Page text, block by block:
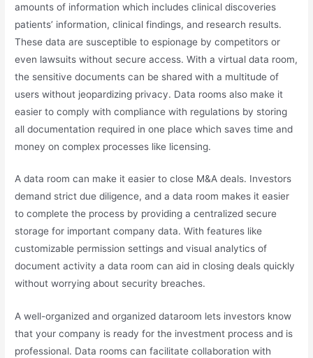
amounts of information which includes clinical discoveries
patients’ information, clinical findings, and research results.
These data are susceptible to espionage by competitors or
even lawsuits without secure access. With a virtual data room,
the sensitive documents can be shared with a multitude of
users without jeopardizing privacy. Data rooms also make it
easier to comply with compliance with regulations by storing
all documentation required in one place which saves time and
money on complex processes like licensing.
A data room can make it easier to close M&A deals. Investors
demand strict due diligence, and a data room makes it easier
to complete the process by providing a centralized secure
storage for important company data. With features like
customizable permission settings and visual analytics of
document activity a data room can aid in closing deals quickly
without worrying about security breaches.
A well-organized and organized dataroom lets investors know
that your company is ready for the investment process and is
professional. Data rooms can facilitate collaboration with